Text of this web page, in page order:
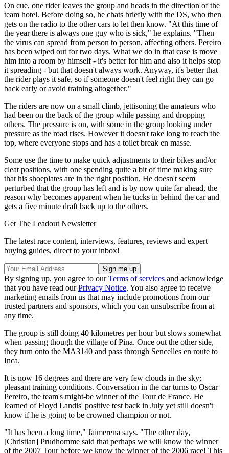
On cue, one rider leaves the group and heads in the direction of the
team hotel. Before doing so, he chats briefly with the DS, who then
gets on the radio to the other cars to let then know. "At this time of
the year there is always one guy who is sick," he explains. "Then
the virus can spread from person to person, affecting others. Pereiro
has been wiped out for two days. What we do in that case is move
him into a room by himself - it's better for him and also it helps stop
it spreading - but that doesn't always work. Anyway, it's better that
the rider plays it safe, so if someone doesn't feel right they can go
back early or avoid training altogether."
The riders are now on a small climb, jettisoning the amateurs who
had been on the back of the group while passing and dropping
others. The pressure is on, with some in the group looking under
pressure as the road rises. However it doesn't take long to reach the
top, where everyone stops and has a toilet break en masse.
Some use the time to make quick adjustments to their bikes and/or
cleat positions, with one spending quite a bit of time making sure
that his shoeplates are in the right position. He doesn't seem
perturbed that the group has left and is by now quite far ahead, the
reason why becomes apparent when he tucks in behind the car and
gets a five minute draft back up to the others.
Get The Leadout Newsletter
The latest race content, interviews, features, reviews and expert
buying guides, direct to your inbox!
By signing up, you agree to ourTerms of services and acknowledge
that you have read ourPrivacy Notice. You also agree to receive
marketing emails from us that may include promotions from our
trusted partners and sponsors, which you can unsubscribe from at
any time.
The group is still doing 40 kilometres per hour but slows somewhat
when passing though the village of Pina. Once out the other side,
they turn onto the MA3140 and pass through Sencelles en route to
Inca.
It is now 16 degrees and there are very few clouds in the sky;
pleasant training conditions. Conversation in the car turns to Oscar
Pereiro, the team's might-be winner of the Tour de France. He
learned of Floyd Landis' positive test back in July yet still doesn't
know if he is going to be crowned champion or not.
"It has been a long time," Jaimerena says. "The other day,
[Christian] Prudhomme said that perhaps we will know the winner
of the 2007 Tour before we know the winner of the 2006 race! This